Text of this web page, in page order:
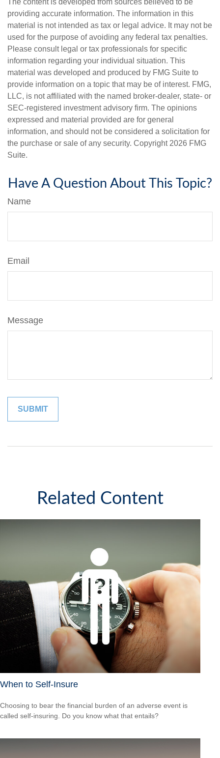
The content is developed from sources believed to be
providing accurate information. The information in this
material is not intended as tax or legal advice. It may not be
used for the purpose of avoiding any federal tax penalties.
Please consult legal or tax professionals for specific
information regarding your individual situation. This
material was developed and produced by FMG Suite to
provide information on a topic that may be of interest. FMG,
LLC, is not affiliated with the named broker-dealer, state- or
SEC-registered investment advisory firm. The opinions
expressed and material provided are for general
information, and should not be considered a solicitation for
the purchase or sale of any security. Copyright 2026 FMG
Suite.
Have A Question About This Topic?
Name
Email
Message
Related Content
When to Self-Insure
Choosing to bear the financial burden of an adverse event is
called self-insuring. Do you know what that entails?